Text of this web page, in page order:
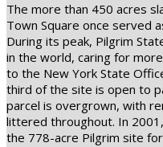
The more than 450 acres
Town Square once served
During its peak, Pilgrim
in the world, caring for
to the New York State
third of the site is open to
parcel is overgrown, with
littered throughout. In
the 778-acre Pilgrim site